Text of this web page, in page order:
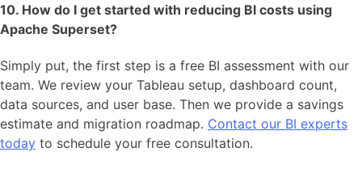
10. How do I get started with reducing BI costs using
Apache Superset?
Simply put, the first step is a free BI assessment with our
team. We review your Tableau setup, dashboard count,
data sources, and user base. Then we provide a savings
estimate and migration roadmap. Contact our BI experts
today to schedule your free consultation.